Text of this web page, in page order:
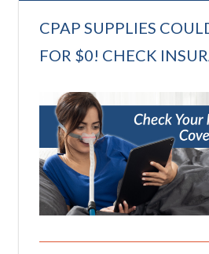
CPAP SUPPLIES
FOR $0! CHECK